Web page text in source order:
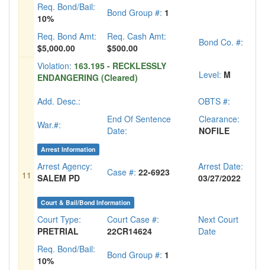
Req. Bond/Bail:
10%
Bond Group #: 1
Req. Bond Amt:
$5,000.00
Req. Cash Amt:
$500.00
Bond Co. #:
11
Violation: 163.195 - RECKLESSLY
ENDANGERING (Cleared)
Level: M
Add. Desc.:
OBTS #:
War.#:
End Of Sentence
Date:
Clearance:
NOFILE
Arrest Information
Arrest Agency:
SALEM PD
Case #: 22-6923
Arrest Date:
03/27/2022
Court & Bail/Bond Information
Court Type:
PRETRIAL
Court Case #:
22CR14624
Next Court
Date
Req. Bond/Bail:
10%
Bond Group #: 1